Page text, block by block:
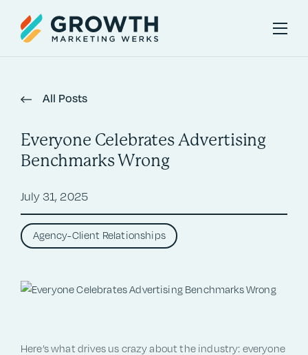
All Posts
Everyone Celebrates Advertising
Benchmarks Wrong
July 31, 2025
Agency-Client Relationships
Here’s what drives us crazy about the industry: everyone